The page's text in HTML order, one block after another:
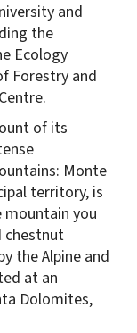
and
the
Ecology
Forestry and
of its
Monte
territory, is
mountain you
chestnut
the Alpine and
at an
Dolomites,